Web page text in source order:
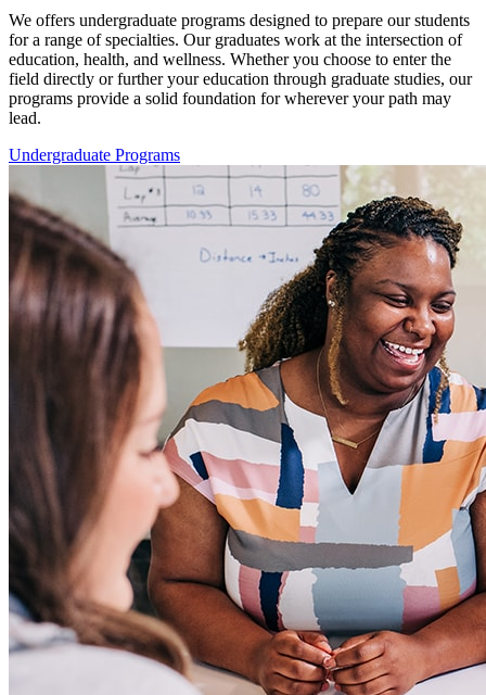
We offers undergraduate programs designed to prepare our students
for a range of specialties. Our graduates work at the intersection of
education, health, and wellness. Whether you choose to enter the
field directly or further your education through graduate studies, our
programs provide a solid foundation for wherever your path may
lead.
Undergraduate Programs